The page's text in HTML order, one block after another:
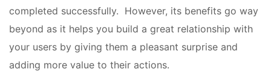
completed successfully. However, its benefits go way
beyond as it helps you build a great relationship with
your users by giving them a pleasant surprise and
adding more value to their actions.